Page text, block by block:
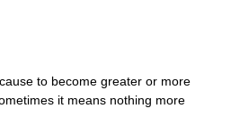
to become greater or more
it means nothing more